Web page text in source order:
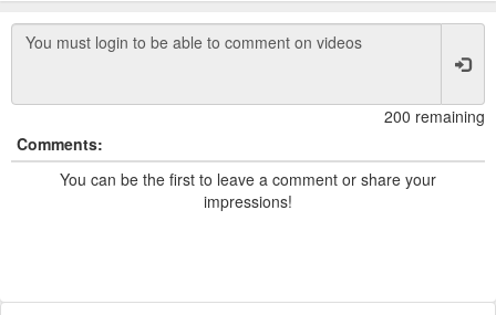
200 remaining
Comments:
You can be the first to leave a comment or share your
impressions!